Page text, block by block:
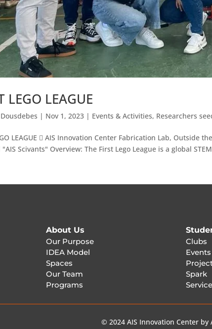
LEGO LEAGUE
| Nov 1, 2023 | Events & Activities, Researchers
LEAGUE  AIS Innovation Center Fabrication Lab, Outside
Scivants" Overview: The First Lego League is a global
About Us
Our Purpose
IDEA Model
Spaces
Our Team
Programs
Clubs
Spark
© 2024 AIS Innovation Center